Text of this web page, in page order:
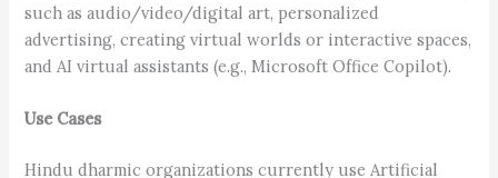
such as audio/video/digital art, personalized
advertising, creating virtual worlds or interactive spaces,
and AI virtual assistants (e.g., Microsoft Office Copilot).
Use Cases
Hindu dharmic organizations currently use Artificial